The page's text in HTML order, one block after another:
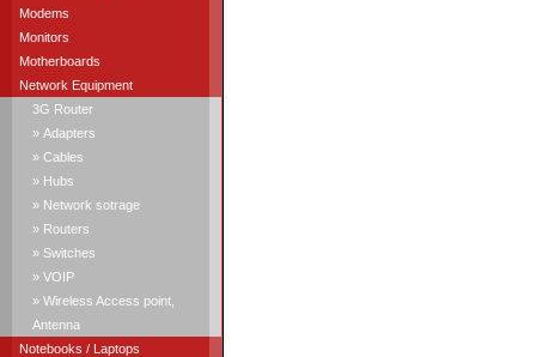
Modems
Monitors
Motherboards
Network Equipment
3G Router
» Adapters
» Cables
» Hubs
» Network sotrage
» Routers
» Switches
» VOIP
» Wireless Access point,
Antenna
Notebooks / Laptops